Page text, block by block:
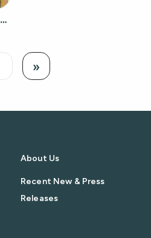
ANNOUNCEMENT KEY WEST EXTENSION OF THE FLORIDA EAST COAST RAILWAY
Load
Previous
» Load Next
About Us
Recent New & Press
Releases